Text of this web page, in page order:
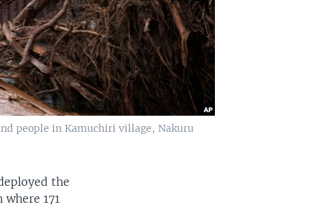
people in Kamuchiri village, Nakuru
the
171